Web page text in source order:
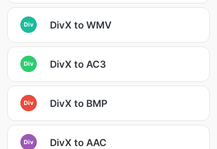
Div DivX to WMV
Div DivX to AC3
Div DivX to BMP
Div DivX to AAC